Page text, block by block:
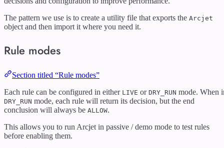
The pattern we use is to create a utility file that exports the Arcjet
object and then import it where you need it.
Rule modes
Section titled “Rule modes”
Each rule can be configured in either LIVE or DRY_RUN mode. When
DRY_RUN mode, each rule will return its decision, but the end
conclusion will always be ALLOW.
This allows you to run Arcjet in passive / demo mode to test rules
before enabling them.